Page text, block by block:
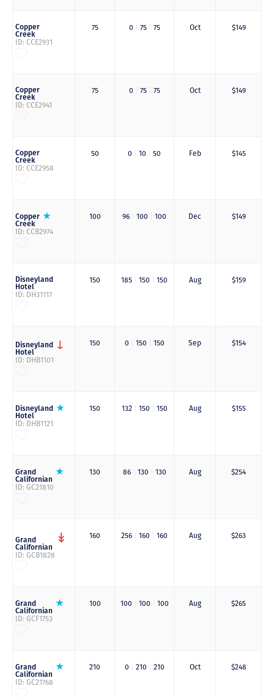
Copper
Creek
ID: CCE2931
75 0 75 75 Oct $149
Copper
Creek
ID: CCE2941
75 0 75 75 Oct $149
Copper
Creek
ID: CCE2958
50 0 10 50 Feb $145
Copper
Creek
ID: CCB2974
100 96 100 100 Dec $149
Disneyland
Hotel
ID: DH31117
150 185 150 150 Aug $159
Disneyland
Hotel
ID: DHB1101
150 0 150 150 Sep $154
Disneyland
Hotel
ID: DHB1121
150 132 150 150 Aug $155
Grand
Californian
ID: GC21810
130 86 130 130 Aug $254
Grand
Californian
ID: GCB1828
160 256 160 160 Aug $263
Grand
Californian
ID: GCF1753
100 100 100 100 Aug $265
Grand
Californian
ID: GC21768
210 0 210 210 Oct $248